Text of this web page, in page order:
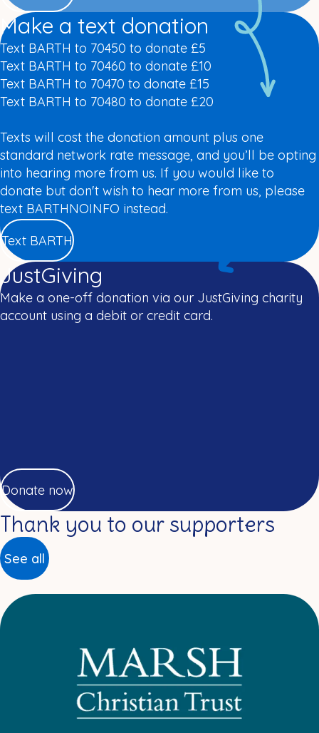
Make a text donation
Text BARTH to 70450 to donate £5
Text BARTH to 70460 to donate £10
Text BARTH to 70470 to donate £15
Text BARTH to 70480 to donate £20
Texts will cost the donation amount plus one
standard network rate message, and you’ll be opting
into hearing more from us. If you would like to
donate but don't wish to hear more from us, please
text BARTHNOINFO instead.
Text BARTH
JustGiving
Make a one-off donation via our JustGiving charity
account using a debit or credit card.
Donate now
Thank you to our supporters
See all